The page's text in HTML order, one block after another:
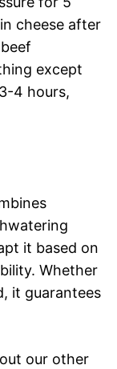
cheese after
except
4 hours,
it based on
Whether
it guarantees
our other